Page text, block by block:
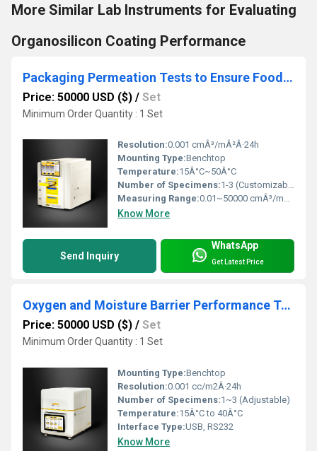
More Similar Lab Instruments for Evaluating
Organosilicon Coating Performance
Packaging Permeation Tests to Ensure Food and Medicine Freshness
Price: 50000 USD ($) / Set
Minimum Order Quantity : 1 Set
Resolution:0.001 cmÂ³/mÂ²Â·24h
Mounting Type:Benchtop
Temperature:15Â°C~50Â°C
Number of Specimens:1-3 (Customizable)
Measuring Range:0.01~50000 cmÂ³/mÂ²Â·24hÂ·0.1MPa
Know More
Send Inquiry
WhatsApp
Get Latest Price
Oxygen and Moisture Barrier Performance Testing of Packaging
Price: 50000 USD ($) / Set
Minimum Order Quantity : 1 Set
Mounting Type:Benchtop
Resolution:0.001 cc/m2Â·24h
Number of Specimens:1~3 (Adjustable)
Temperature:15Â°C to 40Â°C
Interface Type:USB, RS232
Know More